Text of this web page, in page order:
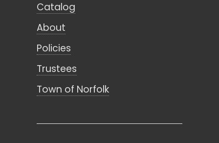
Catalog
About
Policies
Trustees
Town of Norfolk